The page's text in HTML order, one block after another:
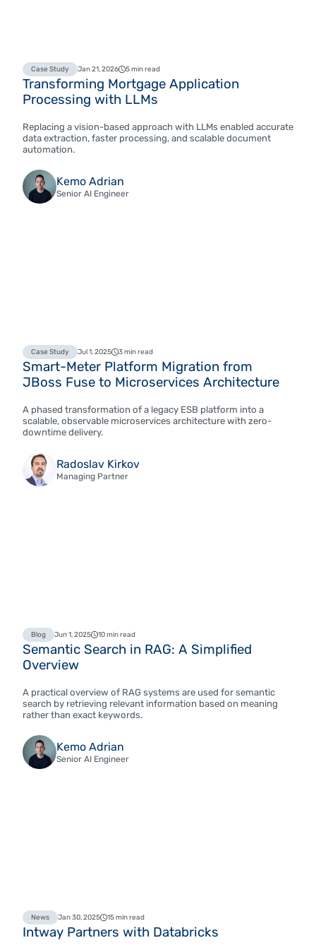
Case Study Jan 21, 2026 5 min read
Transforming Mortgage Application
Processing with LLMs
Replacing a vision-based approach with LLMs enabled accurate
data extraction, faster processing, and scalable document
automation.
Kemo Adrian
Senior AI Engineer
Case Study Jul 1, 2025 3 min read
Smart-Meter Platform Migration from
JBoss Fuse to Microservices Architecture
A phased transformation of a legacy ESB platform into a
scalable, observable microservices architecture with zero-
downtime delivery.
Radoslav Kirkov
Managing Partner
Blog Jun 1, 2025 10 min read
Semantic Search in RAG: A Simplified
Overview
A practical overview of RAG systems are used for semantic
search by retrieving relevant information based on meaning
rather than exact keywords.
Kemo Adrian
Senior AI Engineer
News Jan 30, 2025 15 min read
Intway Partners with Databricks